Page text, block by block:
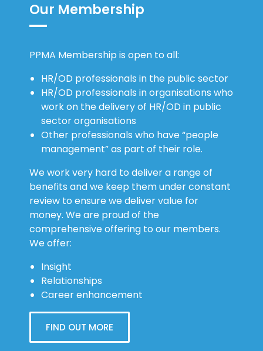
Our Membership
PPMA Membership is open to all:
HR/OD professionals in the public sector
HR/OD professionals in organisations who
work on the delivery of HR/OD in public
sector organisations
Other professionals who have “people
management” as part of their role.
We work very hard to deliver a range of
benefits and we keep them under constant
review to ensure we deliver value for
money. We are proud of the
comprehensive offering to our members.
We offer:
Insight
Relationships
Career enhancement
FIND OUT MORE